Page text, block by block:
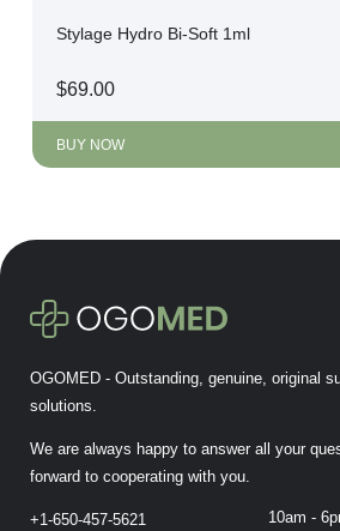
Stylage Hydro Bi-Soft 1ml
$69.00
BUY NOW
OGOMED - Outstanding, genuine, original
solutions.
We are always happy to answer all your
forward to cooperating with you.
+1-650-457-5621
10am -